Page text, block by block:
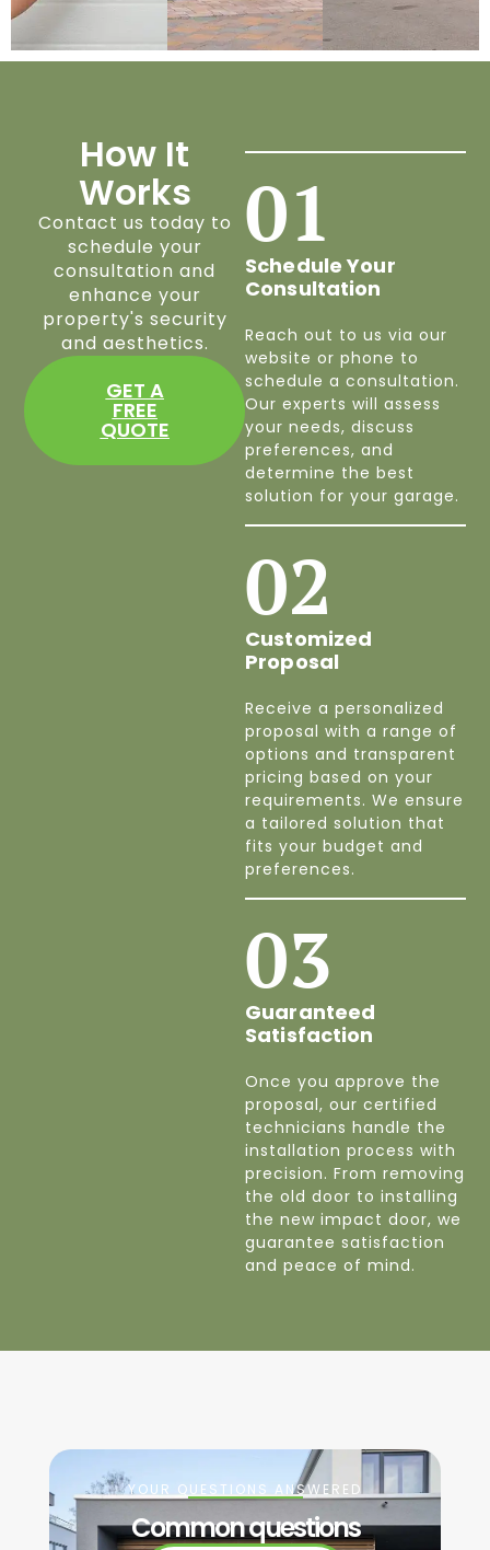
How It
Works
Contact us today to
schedule your
consultation and
enhance your
property's security
and aesthetics.
GET A
FREE
QUOTE
01
Schedule Your
Consultation
Reach out to us via our
website or phone to
schedule a consultation.
Our experts will assess
your needs, discuss
preferences, and
determine the best
solution for your garage.
02
Customized
Proposal
Receive a personalized
proposal with a range of
options and transparent
pricing based on your
requirements. We ensure
a tailored solution that
fits your budget and
preferences.
03
Guaranteed
Satisfaction
Once you approve the
proposal, our certified
technicians handle the
installation process with
precision. From removing
the old door to installing
the new impact door, we
guarantee satisfaction
and peace of mind.
YOUR QUESTIONS ANSWERED
Common questions